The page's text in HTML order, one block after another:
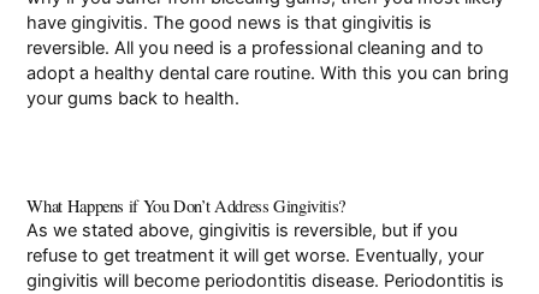
have gingivitis. The good news is that gingivitis is
reversible. All you need is a professional cleaning and to
adopt a healthy dental care routine. With this you can bring
your gums back to health.
What Happens if You Don’t Address Gingivitis?
As we stated above, gingivitis is reversible, but if you
refuse to get treatment it will get worse. Eventually, your
gingivitis will become periodontitis disease. Periodontitis is